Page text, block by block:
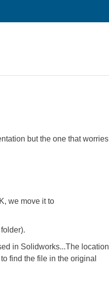
but the one that worries
we move it to
in Solidworks...The location
find the file in the original